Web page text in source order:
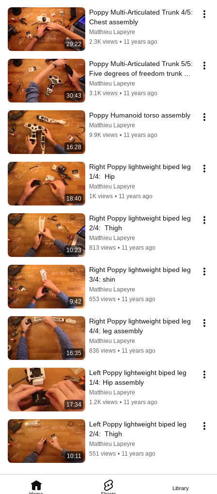
Library
29:22
Poppy Multi-Articulated Trunk 4/5:
Chest assembly
Matthieu Lapeyre
2.3K views • 11 years ago
30:43
Poppy Multi-Articulated Trunk 5/5:
Five degrees of freedom trunk
assembly
Matthieu Lapeyre
3.1K views • 11 years ago
16:28
Poppy Humanoid torso assembly
Matthieu Lapeyre
9.9K views • 11 years ago
18:40
Right Poppy lightweight biped leg
1/4:  Hip
Matthieu Lapeyre
1K views • 11 years ago
10:23
Right Poppy lightweight biped leg
2/4:  Thigh
Matthieu Lapeyre
813 views • 11 years ago
9:42
Right Poppy lightweight biped leg
3/4: shin
Matthieu Lapeyre
653 views • 11 years ago
16:35
Right Poppy lightweight biped leg
4/4: leg assembly
Matthieu Lapeyre
836 views • 11 years ago
17:34
Left Poppy lightweight biped leg
1/4: Hip assembly
Matthieu Lapeyre
1.2K views • 11 years ago
10:11
Left Poppy lightweight biped leg
2/4:  Thigh
Matthieu Lapeyre
551 views • 11 years ago